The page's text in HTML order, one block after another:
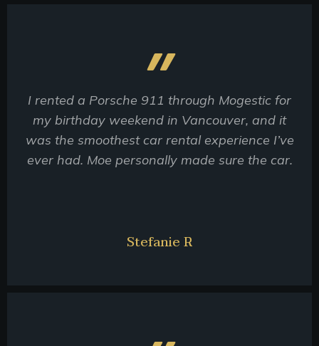
I rented a Porsche 911 through Mogestic for
my birthday weekend in Vancouver, and it
was the smoothest car rental experience I’ve
ever had. Moe personally made sure the car.
Stefanie R